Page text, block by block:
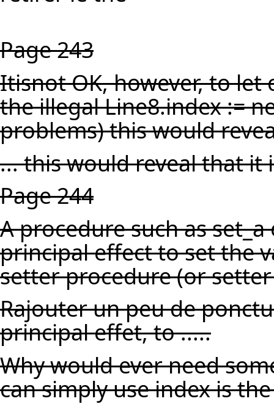
Page 243
Itisnot OK, however, to let
the illegal Line8.index :=
problems) this would
... this would reveal that it
Page 244
A procedure such as
principal effect to set the
setter procedure (or
Rajouter un peu de
principal effet, to .....
Why would ever need
can simply use index is